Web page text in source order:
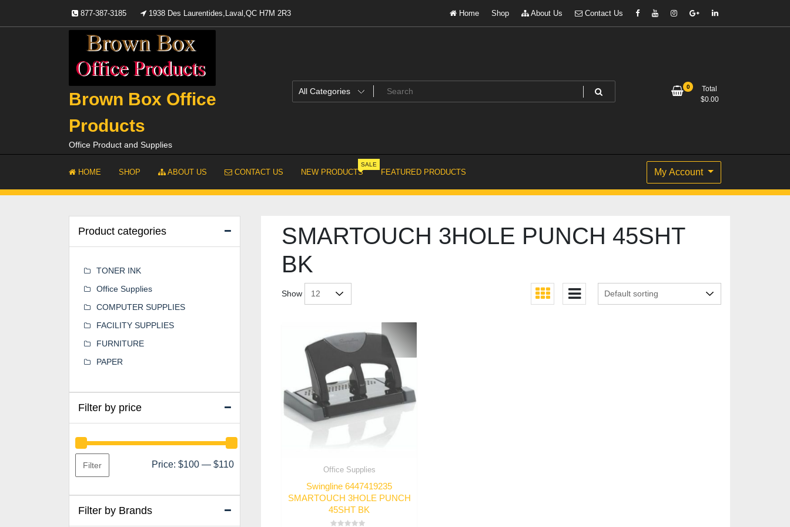
content
877-387-3185 1938 Des Laurentides,Laval,QC H7M 2R3 Home Shop About Us Contact Us
Brown Box Office
Products
Office Product and Supplies
0
Total
$0.00
HOME SHOP ABOUT US CONTACT US NEW PRODUCTS
SALE
FEATURED PRODUCTS My Account
SMARTOUCH 3HOLE PUNCH 45SHT
BK
Show
Office Supplies
Swingline 6447419235
SMARTOUCH 3HOLE PUNCH
45SHT BK
Product categories
TONER INK
Office Supplies
COMPUTER SUPPLIES
FACILITY SUPPLIES
FURNITURE
PAPER
Filter by price
Min
Max
Filter Price: $100 — $110
Filter by Brands